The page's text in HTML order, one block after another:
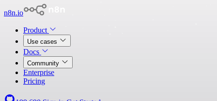
n8n.io
Product
Use cases
Docs
Community
Enterprise
Pricing